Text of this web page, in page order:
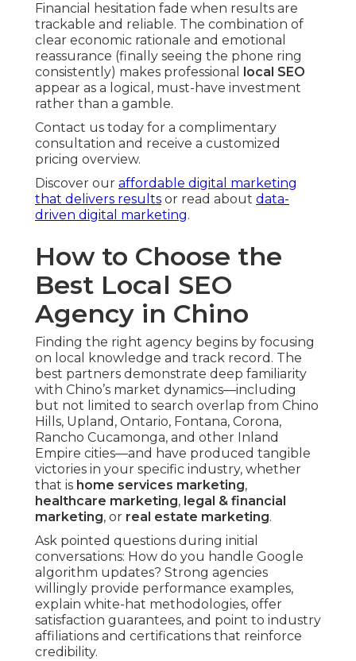
Financial hesitation fade when results are
trackable and reliable. The combination of
clear economic rationale and emotional
reassurance (finally seeing the phone ring
consistently) makes professional
local SEO
appear as a logical, must-have investment
rather than a gamble.
Contact us today for a complimentary
consultation and receive a customized
pricing overview.
Discover our affordable digital marketing
that delivers results or read about data-
driven digital marketing.
How to Choose the
Best Local SEO
Agency in Chino
Finding the right agency begins by focusing
on local knowledge and track record. The
best partners demonstrate deep familiarity
with Chino’s market dynamics—including
but not limited to search overlap from Chino
Hills, Upland, Ontario, Fontana, Corona,
Rancho Cucamonga, and other Inland
Empire cities—and have produced tangible
victories in your specific industry, whether
that is home services marketing,
healthcare marketing, legal & financial
marketing, or real estate marketing.
Ask pointed questions during initial
conversations: How do you handle Google
algorithm updates? Strong agencies
willingly provide performance examples,
explain white-hat methodologies, offer
satisfaction guarantees, and point to industry
affiliations and certifications that reinforce
credibility.